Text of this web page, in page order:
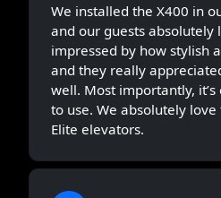
We installed the X400 in
and our guests absolutely
impressed by how stylish
and they really
well. Most importantly,
to use. We absolutely
Elite elevators.